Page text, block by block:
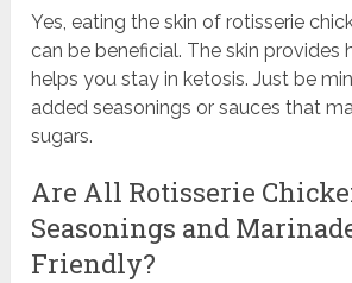
Yes, eating the skin of rotisserie
can be beneficial. The skin provides
helps you stay in ketosis. Just be
added seasonings or sauces that
sugars.
Are All Rotisserie
Seasonings and
Friendly?